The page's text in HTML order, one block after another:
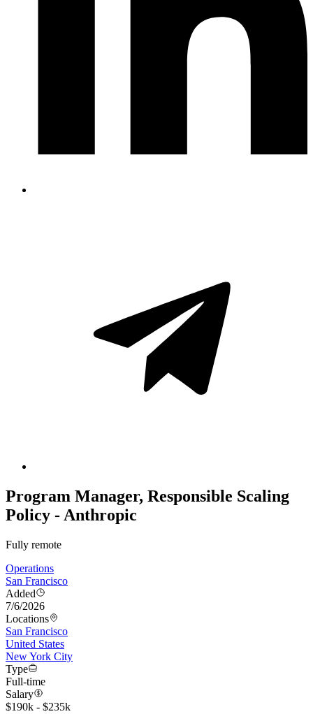
Program Manager, Responsible Scaling
Policy - Anthropic
Fully remote
Operations
San Francisco
Added
7/6/2026
Locations
San Francisco
United States
New York City
Type
Full-time
Salary
$190k - $235k